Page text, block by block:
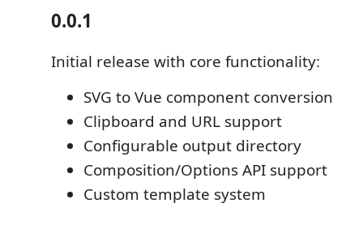
0.0.1
Initial release with core functionality:
SVG to Vue component conversion
Clipboard and URL support
Configurable output directory
Composition/Options API support
Custom template system